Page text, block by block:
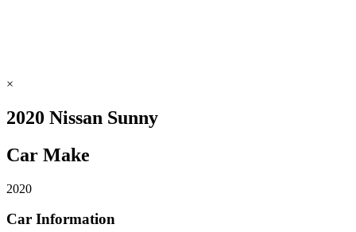
×
2020 Nissan Sunny
Car Make
2020
Car Information